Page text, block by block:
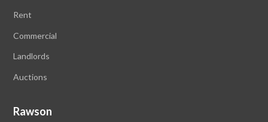
Rent
Commercial
Landlords
Auctions
Rawson